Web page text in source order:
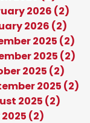
2026 (2)
2026 (2)
2025 (2)
2025 (2)
2025 (2)
2025 (2)
2025 (2)
(2)